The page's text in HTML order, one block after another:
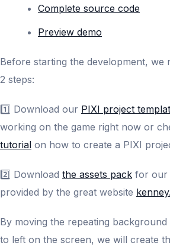
Complete source code
Preview demo
Before starting the development, we
2 steps:
1️⃣ Download our PIXI project
working on the game right now or
tutorial on how to create a PIXI
2️⃣ Download the assets pack for our
provided by the great website
By moving the repeating
to left on the screen, we will create